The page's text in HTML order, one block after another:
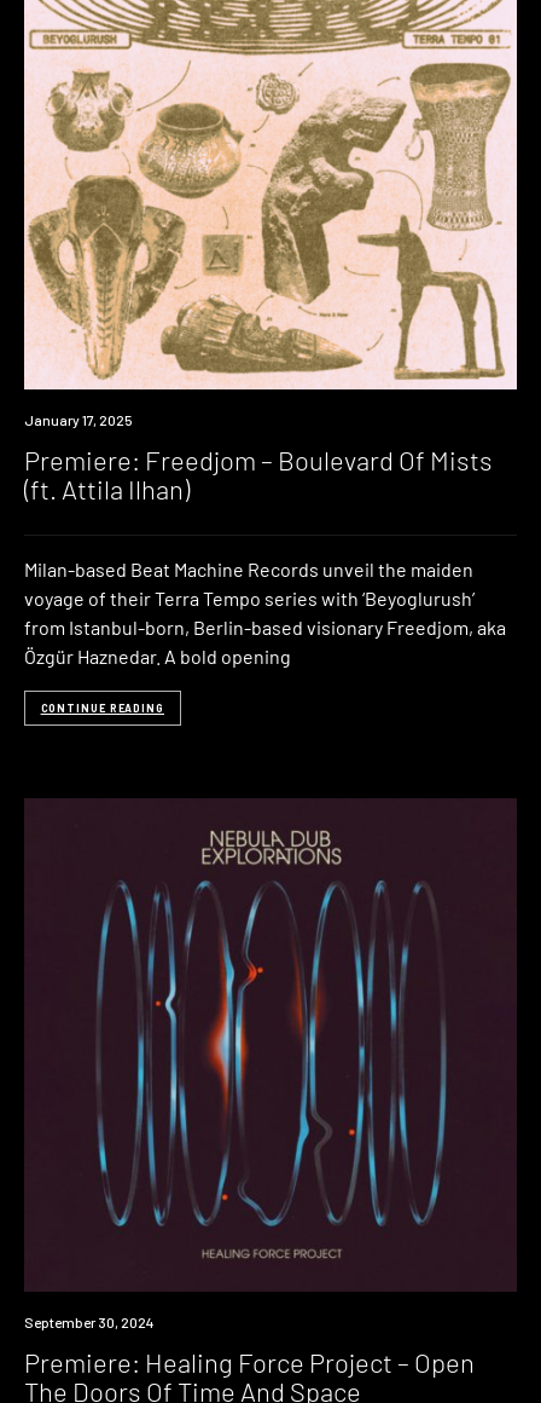
Premiere
January 17, 2025
Premiere: Freedjom – Boulevard Of Mists
(ft. Attila Ilhan)
Milan-based Beat Machine Records unveil the maiden
voyage of their Terra Tempo series with ‘Beyoglurush’
from Istanbul-born, Berlin-based visionary Freedjom, aka
Özgür Haznedar. A bold opening
CONTINUE READING
Premiere
September 30, 2024
Premiere: Healing Force Project – Open
The Doors Of Time And Space